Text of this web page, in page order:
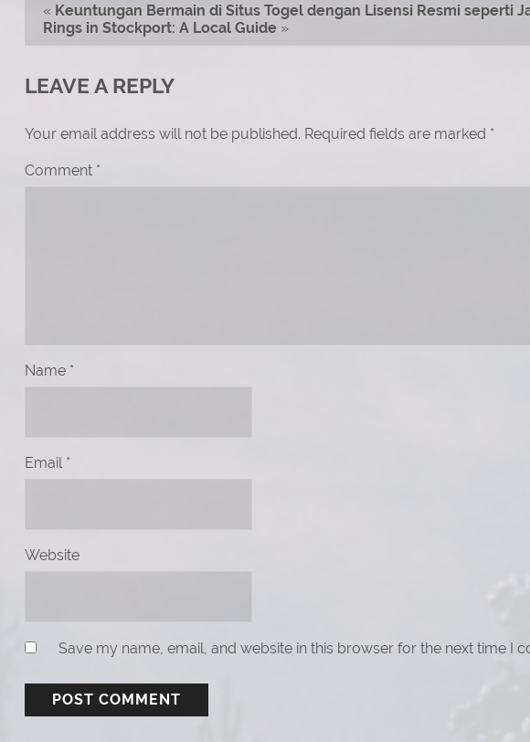
« Keuntungan Bermain di Situs Togel dengan Lisensi Resmi seperti
Rings in Stockport: A Local Guide»
LEAVE A REPLY
Your email address will not be published. Required fields are marked *
Comment *
Name *
Email *
Website
Save my name, email, and website in this browser for the next time I